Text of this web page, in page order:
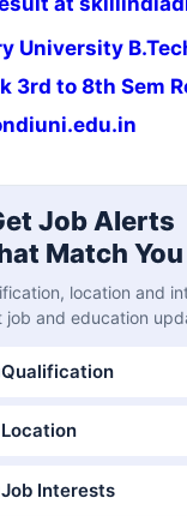
University
3rd to 8th Sem
Job Alerts
Match You
location and
job and education
Qualification
Location
Job Interests